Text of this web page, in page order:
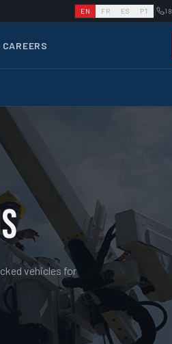
EN FR ES PT 1
CAREERS
vehicles for